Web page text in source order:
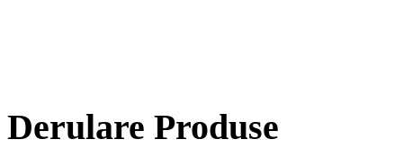
Derulare Produse